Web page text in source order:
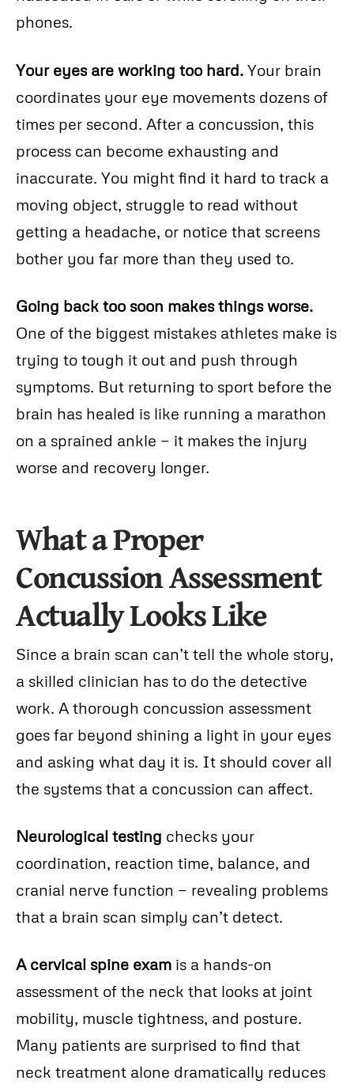
phones.
Your eyes are working too hard. Your brain
coordinates your eye movements dozens of
times per second. After a concussion, this
process can become exhausting and
inaccurate. You might find it hard to track a
moving object, struggle to read without
getting a headache, or notice that screens
bother you far more than they used to.
Going back too soon makes things worse.
One of the biggest mistakes athletes make is
trying to tough it out and push through
symptoms. But returning to sport before the
brain has healed is like running a marathon
on a sprained ankle — it makes the injury
worse and recovery longer.
What a Proper
Concussion Assessment
Actually Looks Like
Since a brain scan can’t tell the whole story,
a skilled clinician has to do the detective
work. A thorough concussion assessment
goes far beyond shining a light in your eyes
and asking what day it is. It should cover all
the systems that a concussion can affect.
Neurological testing checks your
coordination, reaction time, balance, and
cranial nerve function — revealing problems
that a brain scan simply can’t detect.
A cervical spine exam is a hands-on
assessment of the neck that looks at joint
mobility, muscle tightness, and posture.
Many patients are surprised to find that
neck treatment alone dramatically reduces